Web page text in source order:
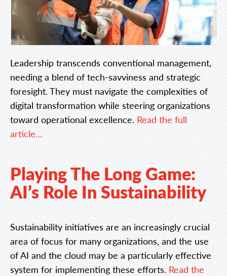
Leadership transcends conventional management,
needing a blend of tech-savviness and strategic
foresight. They must navigate the complexities of
digital transformation while steering organizations
toward operational excellence. Read the full
article…
Playing The Long Game:
AI’s Role In Sustainability
Sustainability initiatives are an increasingly crucial
area of focus for many organizations, and the use
of AI and the cloud may be a particularly effective
system for implementing these efforts. Read the